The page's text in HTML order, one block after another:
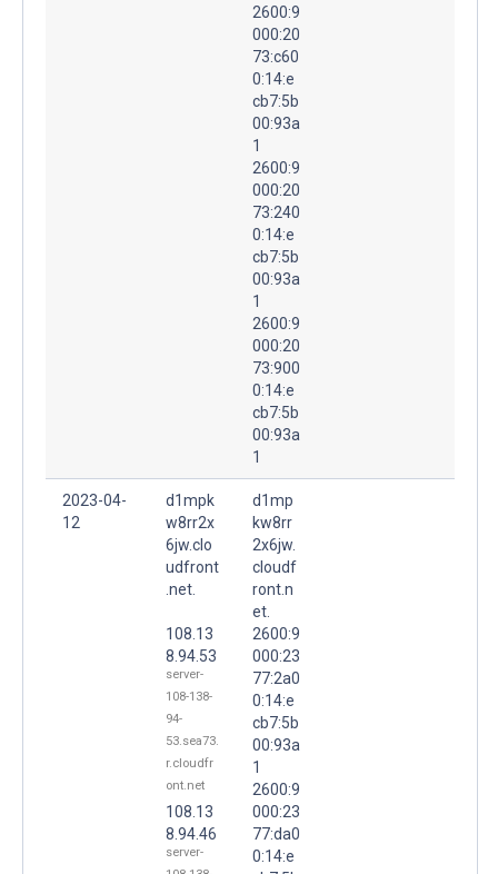
2600:9
000:20
73:c60
0:14:e
cb7:5b
00:93a
1
2600:9
000:20
73:240
0:14:e
cb7:5b
00:93a
1
2600:9
000:20
73:900
0:14:e
cb7:5b
00:93a
1
2023-04-
12
d1mpk
w8rr2x
6jw.clo
udfront
.net.
108.13
8.94.53
server-
108-138-
94-
53.sea73.
r.cloudfr
ont.net
108.13
8.94.46
server-
d1mp
kw8rr
2x6jw.
cloudf
ront.n
et.
2600:9
000:23
77:2a0
0:14:e
cb7:5b
00:93a
1
2600:9
000:23
77:da0
0:14:e